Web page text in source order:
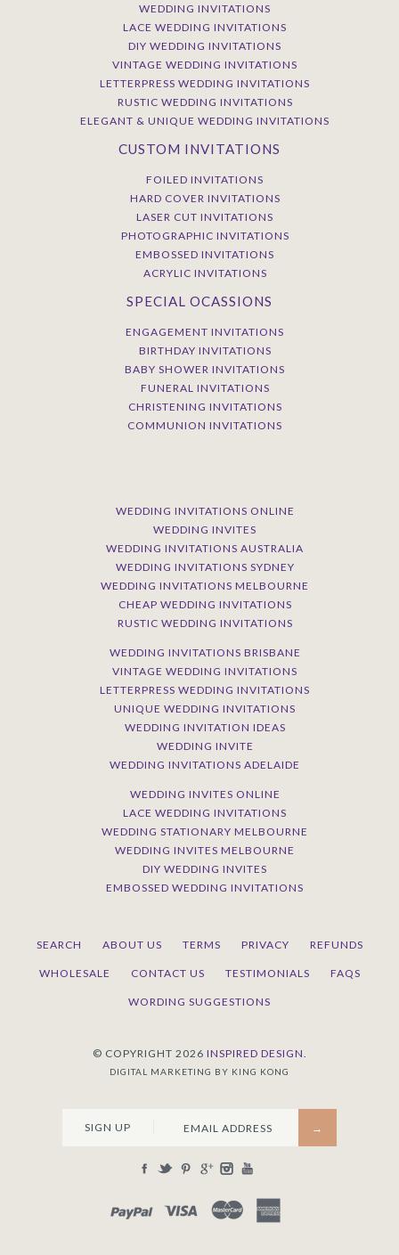
WEDDING INVITATIONS
LACE WEDDING INVITATIONS
DIY WEDDING INVITATIONS
VINTAGE WEDDING INVITATIONS
LETTERPRESS WEDDING INVITATIONS
RUSTIC WEDDING INVITATIONS
ELEGANT & UNIQUE WEDDING INVITATIONS
CUSTOM INVITATIONS
FOILED INVITATIONS
HARD COVER INVITATIONS
LASER CUT INVITATIONS
PHOTOGRAPHIC INVITATIONS
EMBOSSED INVITATIONS
ACRYLIC INVITATIONS
SPECIAL OCASSIONS
ENGAGEMENT INVITATIONS
BIRTHDAY INVITATIONS
BABY SHOWER INVITATIONS
FUNERAL INVITATIONS
CHRISTENING INVITATIONS
COMMUNION INVITATIONS
WEDDING INVITATIONS ONLINE
WEDDING INVITES
WEDDING INVITATIONS AUSTRALIA
WEDDING INVITATIONS SYDNEY
WEDDING INVITATIONS MELBOURNE
CHEAP WEDDING INVITATIONS
RUSTIC WEDDING INVITATIONS
WEDDING INVITATIONS BRISBANE
VINTAGE WEDDING INVITATIONS
LETTERPRESS WEDDING INVITATIONS
UNIQUE WEDDING INVITATIONS
WEDDING INVITATION IDEAS
WEDDING INVITE
WEDDING INVITATIONS ADELAIDE
WEDDING INVITES ONLINE
LACE WEDDING INVITATIONS
WEDDING STATIONARY MELBOURNE
WEDDING INVITES MELBOURNE
DIY WEDDING INVITES
EMBOSSED WEDDING INVITATIONS
SEARCH ABOUT US TERMS PRIVACY REFUNDS
WHOLESALE CONTACT US TESTIMONIALS FAQS
WORDING SUGGESTIONS
© COPYRIGHT 2026 INSPIRED DESIGN.
DIGITAL MARKETING BY KING KONG
SIGN UP